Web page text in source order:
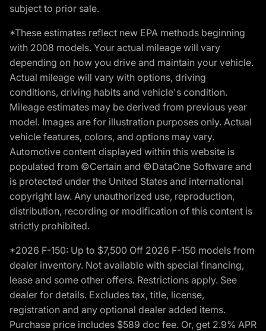
subject to prior sale.
*These estimates reflect new EPA methods beginning
with 2008 models. Your actual mileage will vary
depending on how you drive and maintain your vehicle.
Actual mileage will vary with options, driving
conditions, driving habits and vehicle's condition.
Mileage estimates may be derived from previous year
model. Images are for illustration purposes only. Actual
vehicle features, colors, and options may vary.
Automotive content displayed within this website is
populated from ©Certain and ©DataOne Software and
is protected under the United States and international
copyright law. Any unauthorized use, reproduction,
distribution, recording or modification of this content is
strictly prohibited.
*2026 F-150: Up to $7,500 Off 2026 F-150 models from
dealer inventory. Not available with special financing,
lease and some other offers. Restrictions apply. See
dealer for details. Excludes tax, title, license,
registration and any optional dealer added items.
Purchase price includes $589 doc fee. Or, get 2.9% APR